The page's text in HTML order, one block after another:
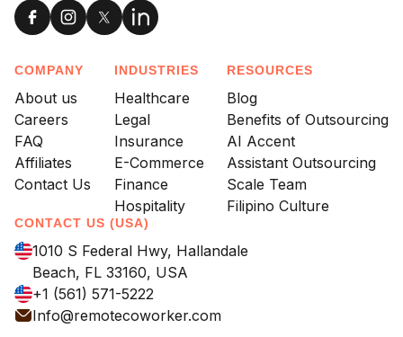
COMPANY
About us
Careers
FAQ
Affiliates
Contact Us
INDUSTRIES
Healthcare
Legal
Insurance
E-Commerce
Finance
Hospitality
RESOURCES
Blog
Benefits of Outsourcing
AI Accent
Assistant Outsourcing
Scale Team
Filipino Culture
CONTACT US (USA)
1010 S Federal Hwy, Hallandale
Beach, FL 33160, USA
+1 (561) 571-5222
Info@remotecoworker.com